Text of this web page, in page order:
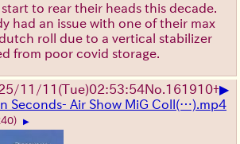
to rear their heads this decade.
had an issue with one of their max
roll due to a vertical stabilizer
from poor covid storage.
11/11 (Tue)02:53:54No. 161910+▶
Seconds- Air Show MiG Coll(…).mp4
▶